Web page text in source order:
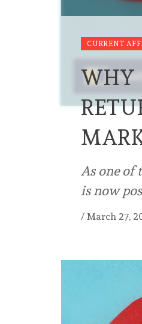
CURRENT
WHY
As one of
is now
/ March 27,